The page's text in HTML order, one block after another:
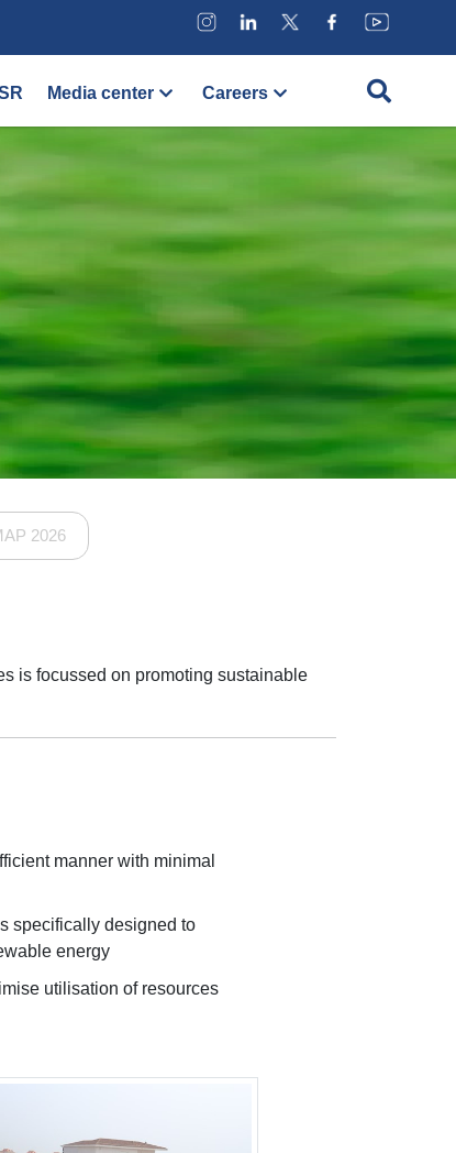
Media center Careers
2026
is focussed on promoting sustainable
manner with minimal
specifically designed to
energy
utilisation of resources